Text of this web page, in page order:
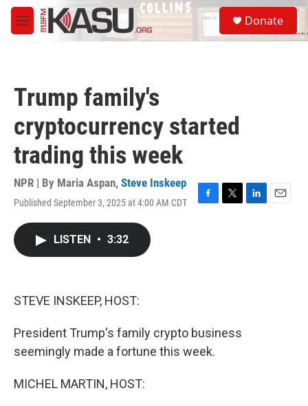
Skip to main content
M
e
S
e
a
Donate
Trump family's
cryptocurrency started
trading this week
NPR | By Maria Aspan, Steve Inskeep
Published September 3, 2025 at 4:00 AM CDT
F
T
L
E
LISTEN • 3:32
STEVE INSKEEP, HOST:
President Trump's family crypto business
seemingly made a fortune this week.
MICHEL MARTIN, HOST: